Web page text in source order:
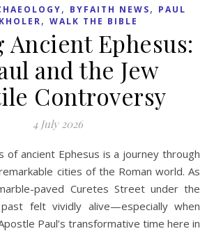
, BYFAITH NEWS, PAUL
, WALK THE BIBLE
Ephesus:
and the Jew
Controversy
4 July 2026
cities of the Roman world. As
paved Curetes Street under the
felt vividly alive—especially when
Paul’s transformative time here in